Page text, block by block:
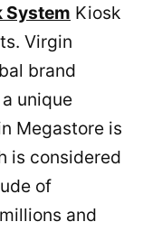
System Kiosk
Virgin
brand
unique
Megastore is
is considered
of
and